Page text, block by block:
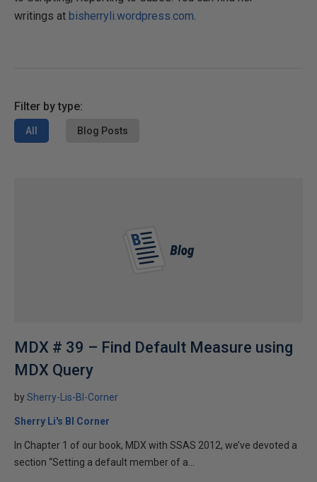
writings at bisherryli.wordpress.com.
Filter by type:
All Blog Posts
MDX # 39 – Find Default Measure using
MDX Query
bySherry-Lis-BI-Corner
Sherry Li's BI Corner
In Chapter 1 of our book, MDX with SSAS 2012, we’ve devoted a
section “Setting a default member of a...